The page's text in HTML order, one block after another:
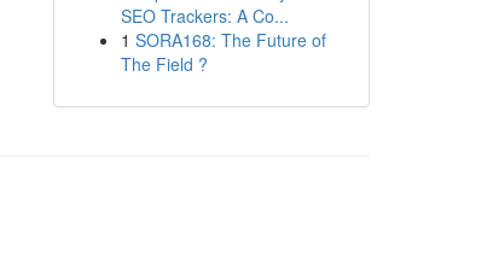
SEO Trackers: A Co...
1 SORA168: The Future of
The Field ?